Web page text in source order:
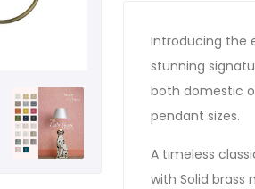
Introducing the
stunning
both domestic
pendant sizes.
A timeless
with Solid